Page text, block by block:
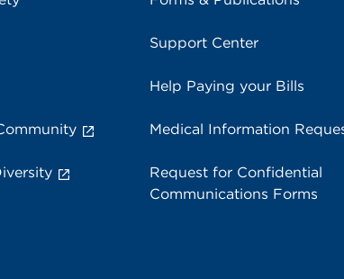
Support Center
Help Paying your Bills
Medical Information
Request for Confidential
Communications Forms